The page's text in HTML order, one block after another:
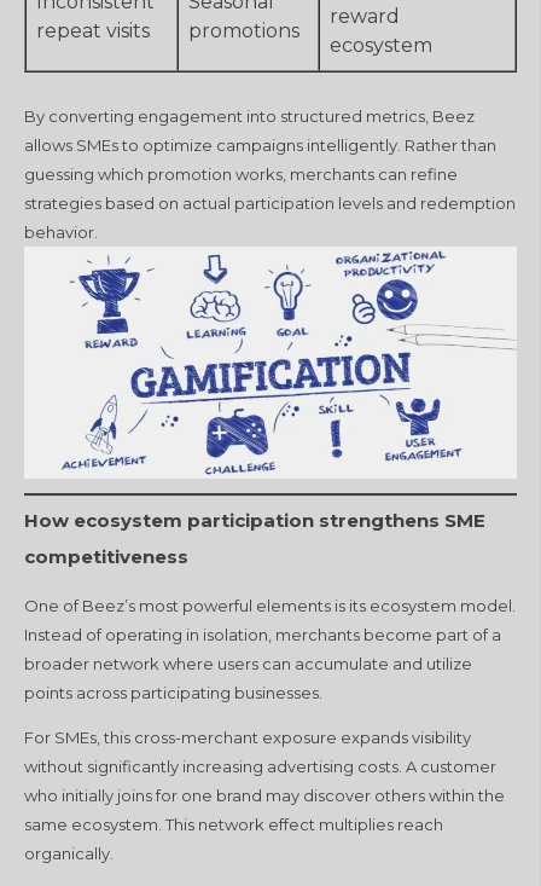
repeat visits
promotions
reward
ecosystem
By converting engagement into structured metrics, Beez
allows SMEs to optimize campaigns intelligently. Rather than
guessing which promotion works, merchants can refine
strategies based on actual participation levels and redemption
behavior.
How ecosystem participation strengthens SME
competitiveness
One of Beez’s most powerful elements is its ecosystem model.
Instead of operating in isolation, merchants become part of a
broader network where users can accumulate and utilize
points across participating businesses.
For SMEs, this cross-merchant exposure expands visibility
without significantly increasing advertising costs. A customer
who initially joins for one brand may discover others within the
same ecosystem. This network effect multiplies reach
organically.